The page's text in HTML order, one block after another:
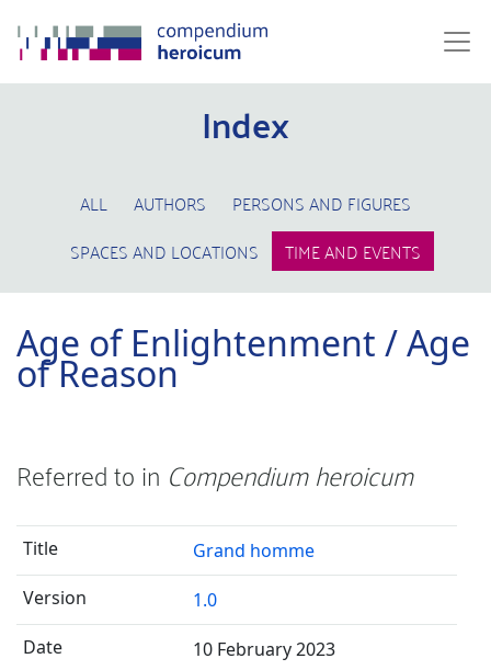
Index
ALL AUTHORS
PERSONS AND FIGURES
SPACES AND LOCATIONS
TIME AND EVENTS
Age of Enlightenment / Age
of Reason
Referred to in Compendium heroicum
Grand homme
1.0
10 February 2023